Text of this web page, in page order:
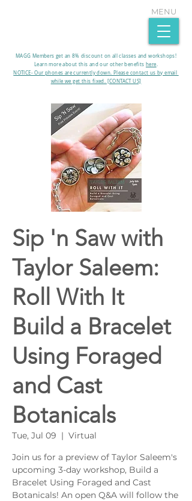
MAGG Members get an 8% discount on all classes and workshops!
Learn more about this and our other benefits here.​
MENU
NOTICE- Our phones are currently down. Please contact us by email
while we get this fixed. [CONTACT US]
Sip 'n Saw with
Taylor Saleem:
Roll With It
Build a Bracelet
Using Foraged
and Cast
Botanicals
Tue, Jul 09
  |
Virtual
Join us for a preview of Taylor Saleem's
upcoming 3-day workshop, Build a
Bracelet Using Foraged and Cast
Botanicals! An open Q&A will follow the